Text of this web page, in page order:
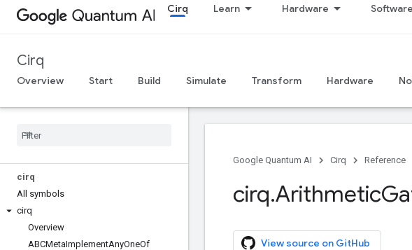
Cirq Learn Hardware Software
Cirq
Overview Start Build Simulate Transform Hardware
cirq
All symbols
cirq
Overview
ABCMetaImplementAnyOneOf
Google Quantum AI Cirq Reference
cirq.Arithmetic
View source on GitHub